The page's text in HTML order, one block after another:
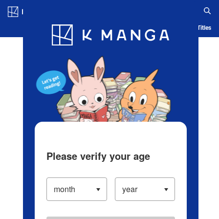
Blog App Ranking History Serialized Titles
Please verify your age